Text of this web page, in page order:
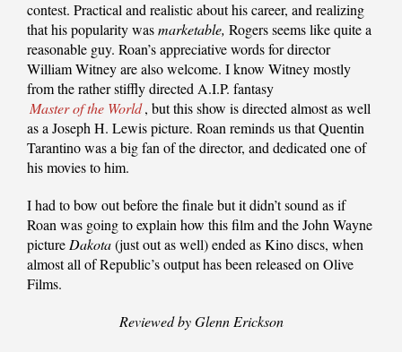
contest. Practical and realistic about his career, and realizing
that his popularity wasmarketable, Rogers seems like quite a
reasonable guy. Roan’s appreciative words for director
William Witney are also welcome. I know Witney mostly
from the rather stiffly directed A.I.P. fantasy
Master of the World, but this show is directed almost as well
as a Joseph H. Lewis picture. Roan reminds us that Quentin
Tarantino was a big fan of the director, and dedicated one of
his movies to him.
I had to bow out before the finale but it didn’t sound as if
Roan was going to explain how this film and the John Wayne
picture Dakota(just out as well) ended as Kino discs, when
almost all of Republic’s output has been released on Olive
Films.
Reviewed by Glenn Erickson